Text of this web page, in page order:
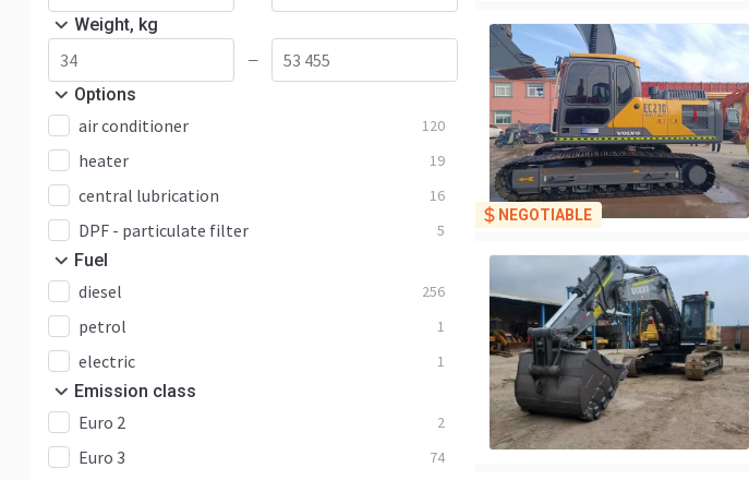
Weight, kg
—
Options
air conditioner 120
heater 19
central lubrication 16
DPF - particulate filter 5
Fuel
diesel 256
petrol 1
electric 1
Emission class
Euro 2 2
Euro 3 74
NEGOTIABLE